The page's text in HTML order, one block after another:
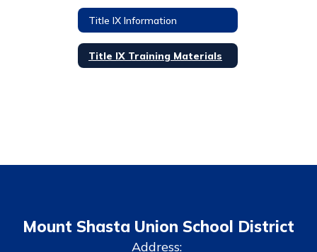
Title IX Information
Title IX Training Materials
Mount Shasta Union School District
Address: